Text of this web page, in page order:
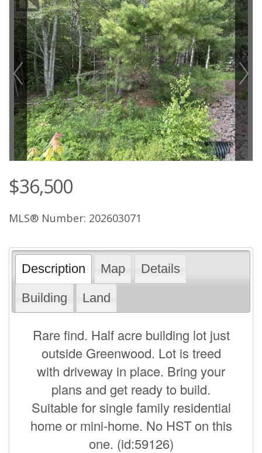
$36,500
MLS® Number: 202603071
Description Map
Details
Building
Land
Rare find. Half acre building lot just
outside Greenwood. Lot is treed
with driveway in place. Bring your
plans and get ready to build.
Suitable for single family residential
home or mini-home. No HST on this
one. (id:59126)